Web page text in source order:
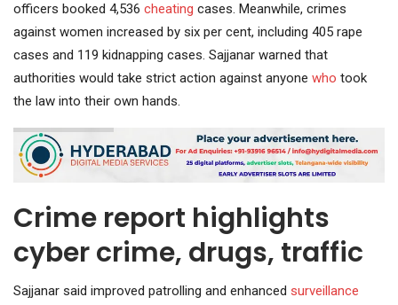
officers booked 4,536 cheating cases. Meanwhile, crimes
against women increased by six per cent, including 405 rape
cases and 119 kidnapping cases. Sajjanar warned that
authorities would take strict action against anyone who took
the law into their own hands.
Crime report highlights
cyber crime, drugs, traffic
Sajjanar said improved patrolling and enhanced surveillance